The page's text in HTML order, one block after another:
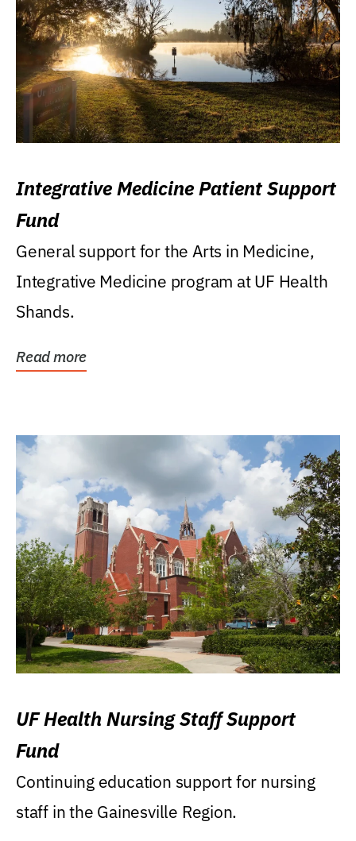
Integrative Medicine Patient Support
Fund
General support for the Arts in Medicine,
Integrative Medicine program at UF Health
Shands.
Read more
UF Health Nursing Staff Support
Fund
Continuing education support for nursing
staff in the Gainesville Region.